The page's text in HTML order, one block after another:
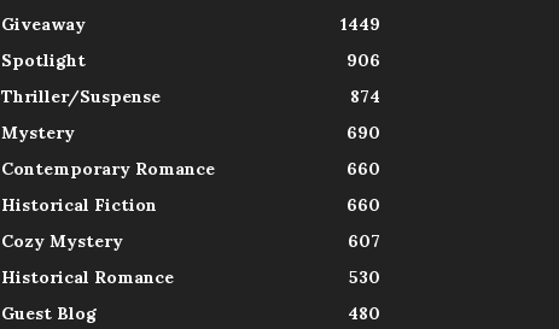
Giveaway
1449
Spotlight
906
Thriller/Suspense
874
Mystery
690
Contemporary Romance
660
Historical Fiction
660
Cozy Mystery
607
Historical Romance
530
Guest Blog
480